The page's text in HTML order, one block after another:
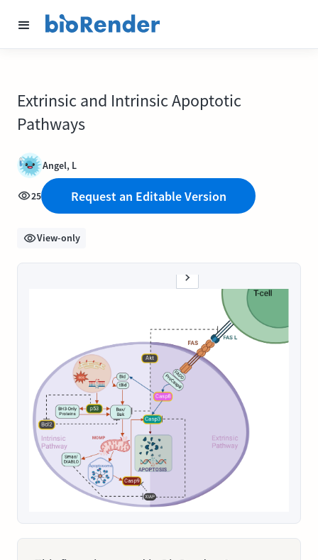
Extrinsic and Intrinsic Apoptotic
Pathways
Angel, L
25 Request an Editable Version
View-only